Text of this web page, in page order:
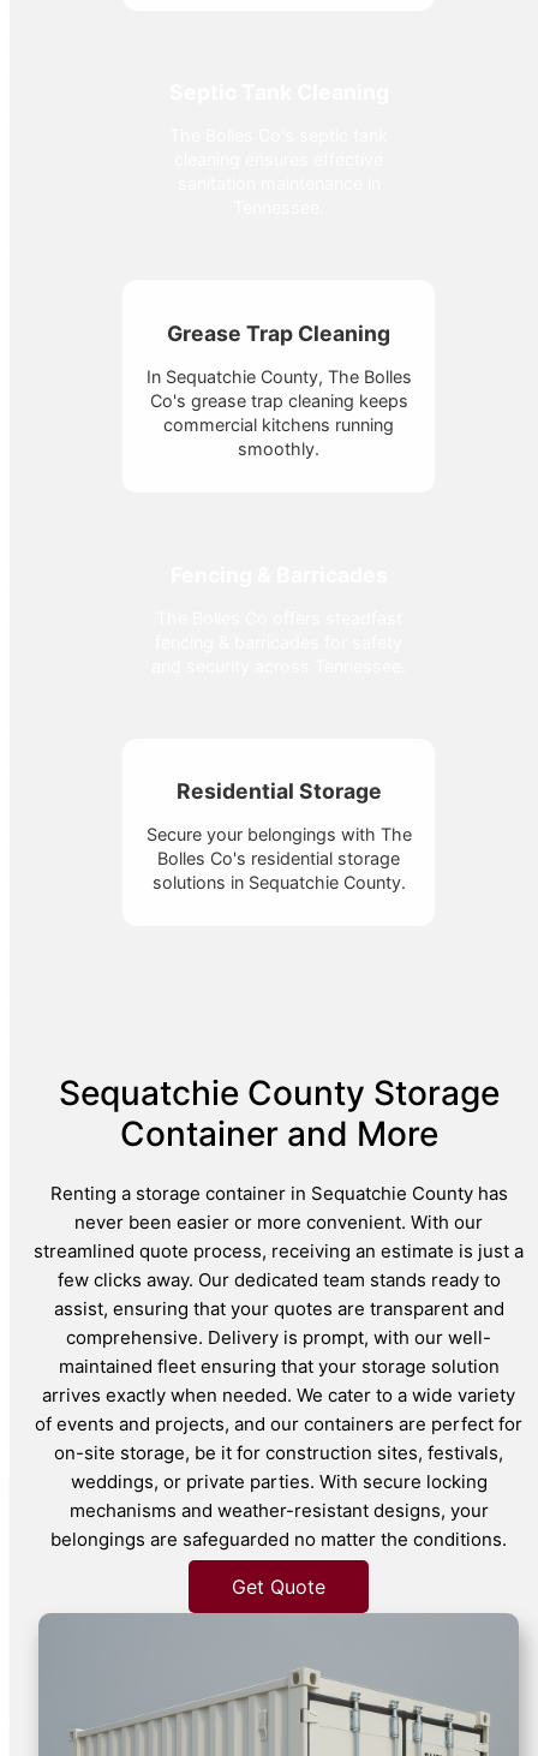
Grease Trap Cleaning
In Sequatchie County, The Bolles
Co's grease trap cleaning keeps
commercial kitchens running
smoothly.
Residential Storage
Secure your belongings with The
Bolles Co's residential storage
solutions in Sequatchie County.
Sequatchie County Storage
Container and More
Renting a storage container in Sequatchie County has
never been easier or more convenient. With our
streamlined quote process, receiving an estimate is just a
few clicks away. Our dedicated team stands ready to
assist, ensuring that your quotes are transparent and
comprehensive. Delivery is prompt, with our well-
maintained fleet ensuring that your storage solution
arrives exactly when needed. We cater to a wide variety
of events and projects, and our containers are perfect for
on-site storage, be it for construction sites, festivals,
weddings, or private parties. With secure locking
mechanisms and weather-resistant designs, your
belongings are safeguarded no matter the conditions.
Get Quote